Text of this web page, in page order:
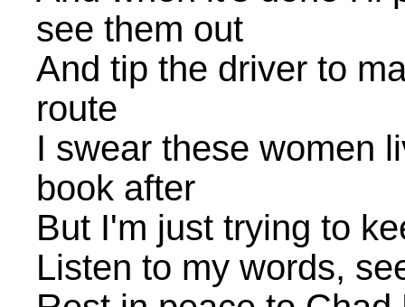
see them out
And tip the driver to
route
I swear these women
book after
But I'm just trying to
Listen to my words,